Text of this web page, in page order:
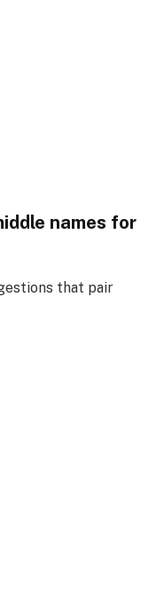
names for
that pair